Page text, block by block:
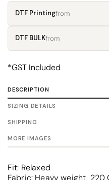
DTF Printingfrom
DTF BULKfrom
*GST Included
DESCRIPTION
SIZING DETAILS
SHIPPING
MORE IMAGES
Fit: Relaxed
Fabric: Heavy weight, 220